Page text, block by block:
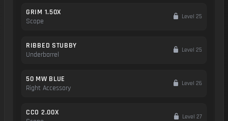
GRIM 1.50X
Scope
Level 25
RIBBED STUBBY
Underbarrel
Level 25
50 MW BLUE
Right Accessory
Level 26
CCO 2.00X
Level 27